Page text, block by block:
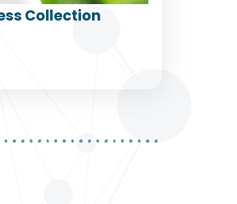
Collection